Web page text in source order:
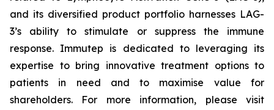
and its diversified product portfolio harnesses LAG-
3’s ability to stimulate or suppress the immune
response. Immutep is dedicated to leveraging its
expertise to bring innovative treatment options to
patients in need and to maximise value for
shareholders. For more information, please visit